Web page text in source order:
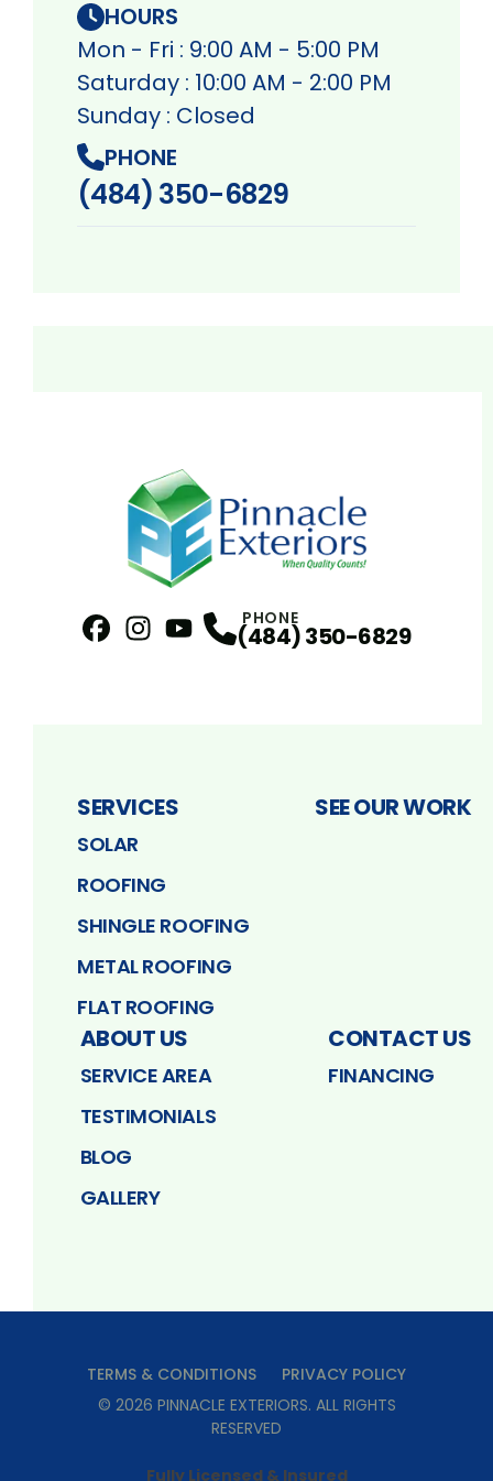
HOURS
Mon - Fri : 9:00 AM - 5:00 PM
Saturday : 10:00 AM - 2:00 PM
Sunday : Closed
PHONE
(484) 350-6829
Profile
YouTubeProfile
PHONE
(484) 350-6829
SERVICES
SOLAR
ROOFING
SHINGLE ROOFING
METAL ROOFING
FLAT ROOFING
SEE OUR WORK
ABOUT US
SERVICE AREA
TESTIMONIALS
BLOG
GALLERY
CONTACT US
FINANCING
TERMS & CONDITIONS
PRIVACY POLICY
© 2026 PINNACLE EXTERIORS. ALL RIGHTS
RESERVED
Fully Licensed & Insured